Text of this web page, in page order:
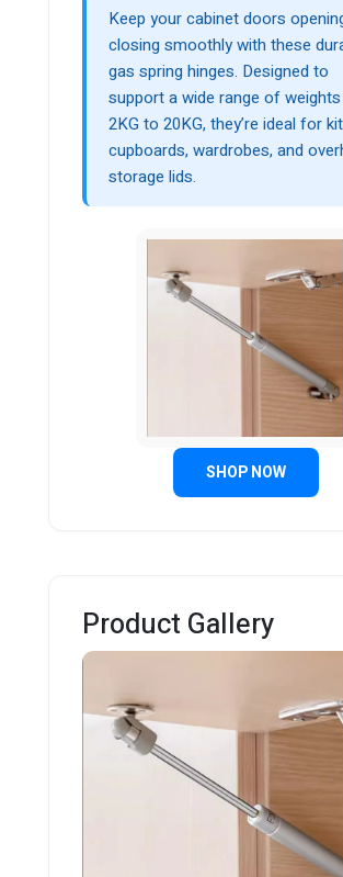
Keep your cabinet doors
closing smoothly with these
gas spring hinges. Designed to
support a wide range of
2KG to 20KG, they’re ideal for
cupboards, wardrobes, and
storage lids.
SHOP NOW
Product Gallery